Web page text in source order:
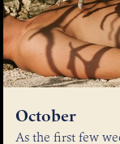
October
As the first few